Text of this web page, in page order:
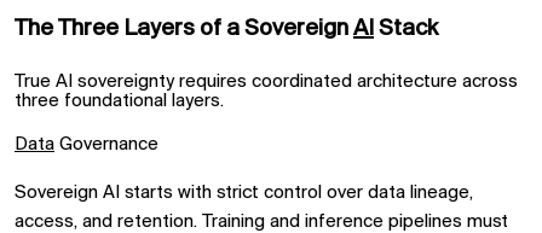
The Three Layers of a Sovereign AI Stack
True AI sovereignty requires coordinated architecture across
three foundational layers.
Data Governance
Sovereign AI starts with strict control over data lineage,
access, and retention. Training and inference pipelines must